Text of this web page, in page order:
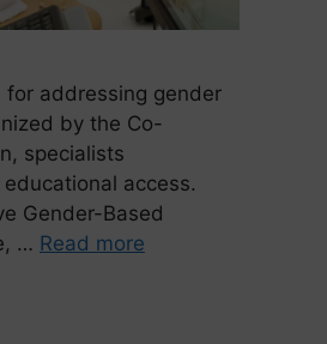
addressing gender
by the Co-
specialists
access.
Gender-Based
… Read more